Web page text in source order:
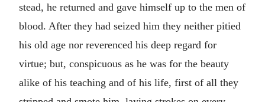
stead, he returned and gave himself up to the men of
blood. After they had seized him they neither pitied
his old age nor reverenced his deep regard for
virtue; but, conspicuous as he was for the beauty
alike of his teaching and of his life, first of all they